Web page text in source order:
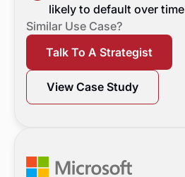
likely to default over time
Similar Use Case?
Talk To A Strategist
View Case Study